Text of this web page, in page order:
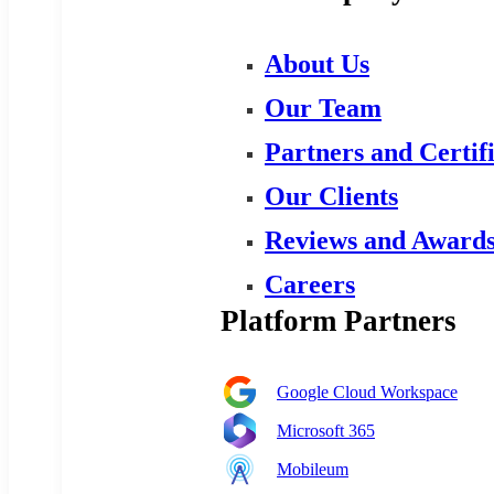
About Us
Our Team
Partners and
Our Clients
Reviews and
Careers
Platform Partners
Google Cloud Workspace
Microsoft 365
Mobileum